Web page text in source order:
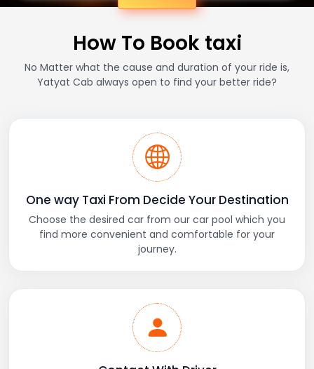
How To Book taxi
No Matter what the cause and duration of your ride is,
Yatyat Cab always open to find your better ride?
One way Taxi From Decide Your Destination
Choose the desired car from our car pool which you
find more convenient and comfortable for your
journey.